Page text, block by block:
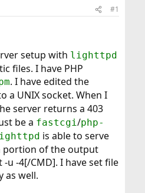
#1
setup with lighttpd
files. I have PHP
. I have edited the
a UNIX socket. When I
server returns a 403
be a fastcgi/php-
is able to serve
portion of the output
u -4[/CMD]. I have set file
as well.